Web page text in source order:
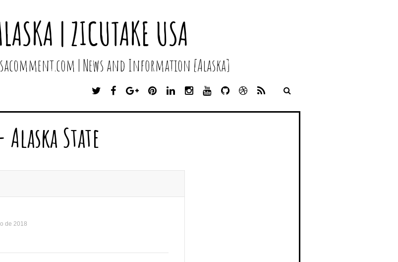
| ZICUTAKE USA
| News and Information [Alaska]
T
I
F
C
G
O
U
P
N
T
L
N
S
Y
U
G
T
D
I
S
State
de 2018